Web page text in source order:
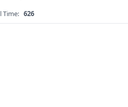
Time: 626